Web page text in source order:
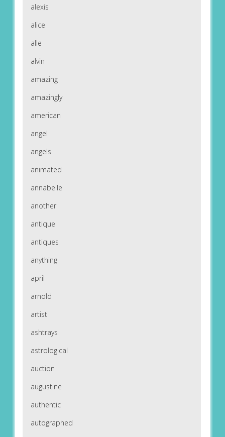
alexis
alice
alle
alvin
amazing
amazingly
american
angel
angels
animated
annabelle
another
antique
antiques
anything
april
arnold
artist
ashtrays
astrological
auction
augustine
authentic
autographed